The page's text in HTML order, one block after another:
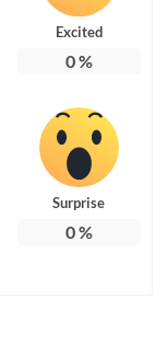
Excited
0%
Surprise
0%